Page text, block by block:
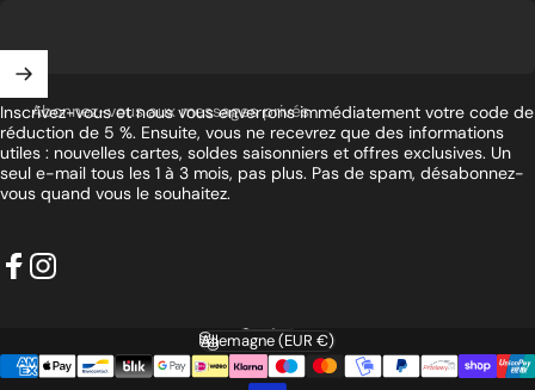
Abonnez-vous aux messages privés
Inscrivez-vous et nous vous enverrons immédiatement votre code de
réduction de 5 %. Ensuite, vous ne recevrez que des informations
utiles : nouvelles cartes, soldes saisonniers et offres exclusives. Un
seul e-mail tous les 1 à 3 mois, pas plus. Pas de spam, désabonnez-
vous quand vous le souhaitez.
Langue
Pays/région
Allemagne (EUR €)